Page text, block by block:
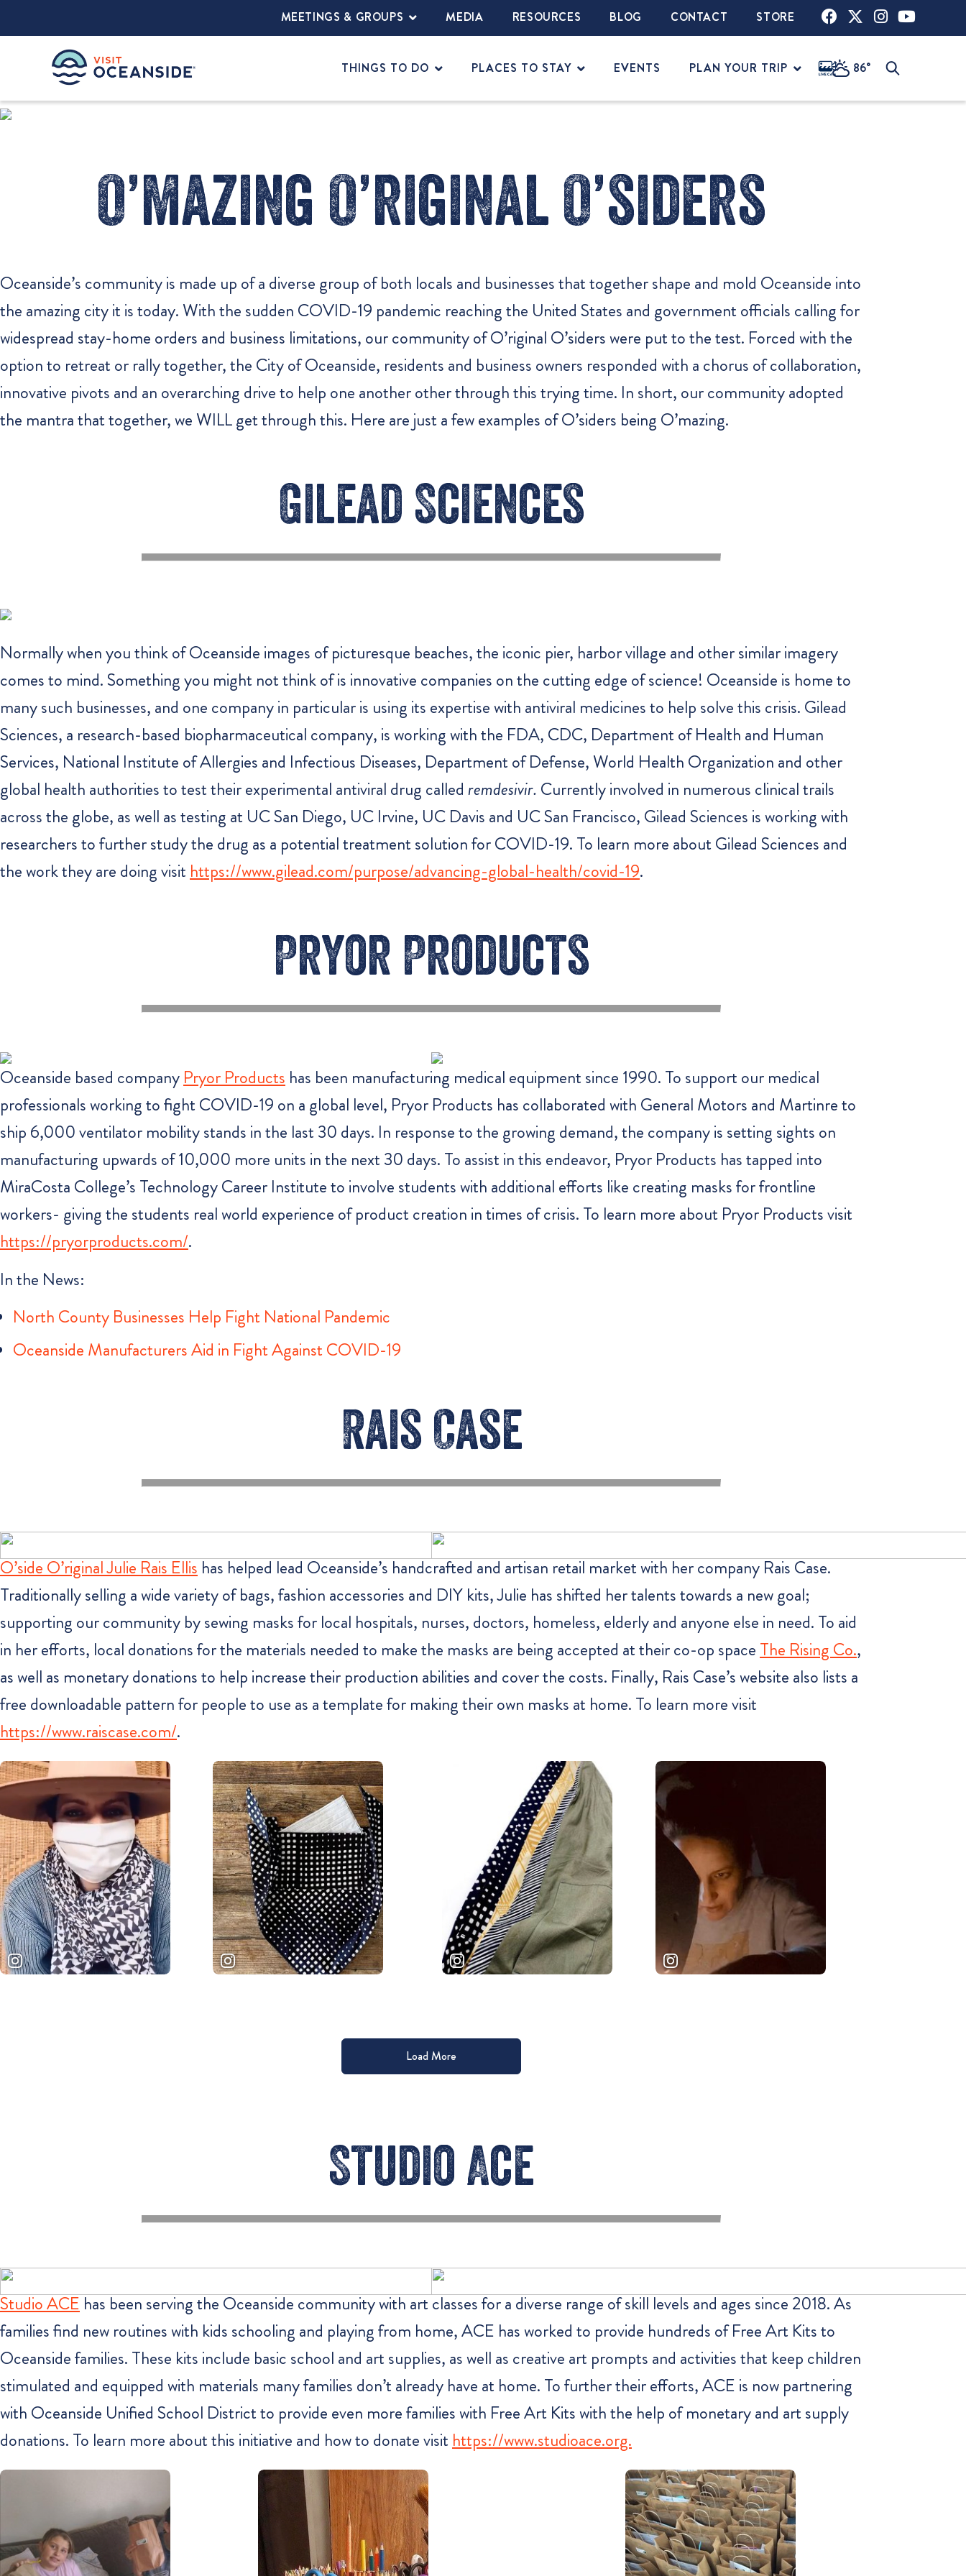
MEETINGS & GROUPS MEDIA RESOURCES BLOG CONTACT STORE
THINGS TO DO PLACES TO STAY EVENTS PLAN YOUR TRIP 86°
O’mazing O’riginal O’siders
Oceanside’s community is made up of a diverse group of both locals and businesses that together shape and mold Oceanside into
the amazing city it is today. With the sudden COVID-19 pandemic reaching the United States and government officials calling for
widespread stay-home orders and business limitations, our community of O’riginal O’siders were put to the test. Forced with the
option to retreat or rally together, the City of Oceanside, residents and business owners responded with a chorus of collaboration,
innovative pivots and an overarching drive to help one another other through this trying time. In short, our community adopted
the mantra that together, we WILL get through this. Here are just a few examples of O’siders being O’mazing.
Gilead Sciences
Normally when you think of Oceanside images of picturesque beaches, the iconic pier, harbor village and other similar imagery
comes to mind. Something you might not think of is innovative companies on the cutting edge of science! Oceanside is home to
many such businesses, and one company in particular is using its expertise with antiviral medicines to help solve this crisis. Gilead
Sciences, a research-based biopharmaceutical company, is working with the FDA, CDC, Department of Health and Human
Services, National Institute of Allergies and Infectious Diseases, Department of Defense, World Health Organization and other
global health authorities to test their experimental antiviral drug called remdesivir. Currently involved in numerous clinical trails
across the globe, as well as testing at UC San Diego, UC Irvine, UC Davis and UC San Francisco, Gilead Sciences is working with
researchers to further study the drug as a potential treatment solution for COVID-19. To learn more about Gilead Sciences and
the work they are doing visit https://www.gilead.com/purpose/advancing-global-health/covid-19.
Pryor Products
Oceanside based company Pryor Products has been manufacturing medical equipment since 1990. To support our medical
professionals working to fight COVID-19 on a global level, Pryor Products has collaborated with General Motors and Martinre to
ship 6,000 ventilator mobility stands in the last 30 days. In response to the growing demand, the company is setting sights on
manufacturing upwards of 10,000 more units in the next 30 days. To assist in this endeavor, Pryor Products has tapped into
MiraCosta College’s Technology Career Institute to involve students with additional efforts like creating masks for frontline
workers- giving the students real world experience of product creation in times of crisis. To learn more about Pryor Products visit
https://pryorproducts.com/.
In the News:
North County Businesses Help Fight National Pandemic
Oceanside Manufacturers Aid in Fight Against COVID-19
Rais Case
O’side O’riginal Julie Rais Ellis has helped lead Oceanside’s handcrafted and artisan retail market with her company Rais Case.
Traditionally selling a wide variety of bags, fashion accessories and DIY kits, Julie has shifted her talents towards a new goal;
supporting our community by sewing masks for local hospitals, nurses, doctors, homeless, elderly and anyone else in need. To aid
in her efforts, local donations for the materials needed to make the masks are being accepted at their co-op space The Rising Co.,
as well as monetary donations to help increase their production abilities and cover the costs. Finally, Rais Case’s website also lists a
free downloadable pattern for people to use as a template for making their own masks at home. To learn more visit
https://www.raiscase.com/.
Load More
Studio Ace
Studio ACEhas been serving the Oceanside community with art classes for a diverse range of skill levels and ages since 2018. As
families find new routines with kids schooling and playing from home, ACE has worked to provide hundreds of Free Art Kits to
Oceanside families. These kits include basic school and art supplies, as well as creative art prompts and activities that keep children
stimulated and equipped with materials many families don’t already have at home. To further their efforts, ACE is now partnering
with Oceanside Unified School District to provide even more families with Free Art Kits with the help of monetary and art supply
donations. To learn more about this initiative and how to donate visit https://www.studioace.org.